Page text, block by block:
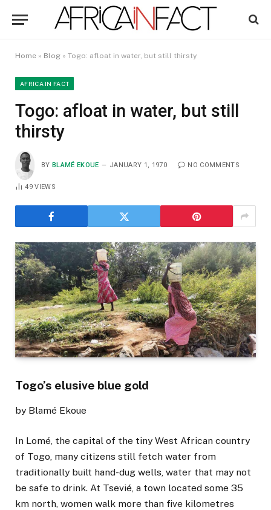
Home » Blog » Togo: afloat in water, but still thirsty
AFRICA IN FACT
Togo: afloat in water, but still
thirsty
BY BLAMÉ EKOUE JANUARY 1, 1970 NO COMMENTS
49VIEWS
Togo’s elusive blue gold
by Blamé Ekoue
In Lomé, the capital of the tiny West African country
of Togo, many citizens still fetch water from
traditionally built hand-dug wells, water that may not
be safe to drink. At Tsevié, a town located some 35
km north, women walk more than five kilometres